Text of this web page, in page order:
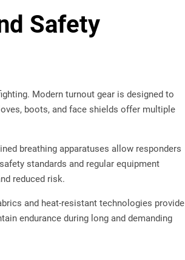
Safety
Modern turnout gear is designed to
boots, and face shields offer multiple
breathing apparatuses allow responders
standards and regular equipment
reduced risk.
and heat-resistant technologies provide
endurance during long and demanding